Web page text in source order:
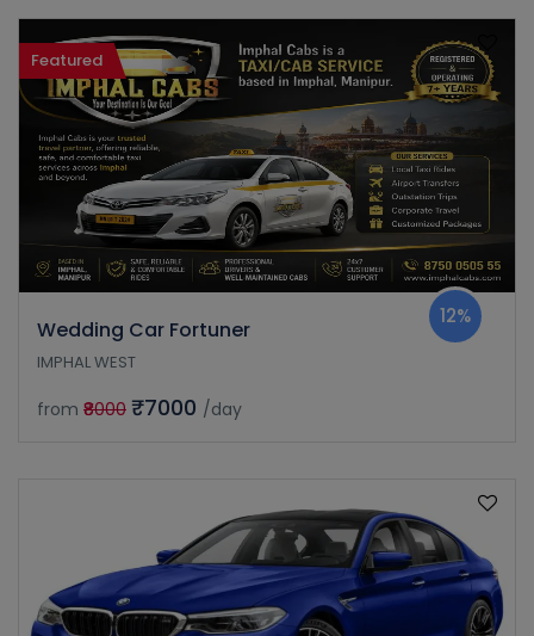
Featured
Wedding Car Fortuner
12%
IMPHAL WEST
from ₹8000 ₹7000 /day